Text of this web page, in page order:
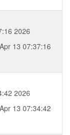
2026
13 07:37:16
2026
13 07:34:42